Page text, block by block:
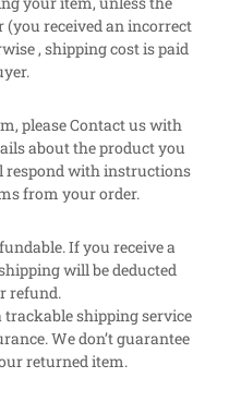
received an incorrect
, shipping cost is paid
please Contact us with
about the product you
respond with instructions
from your order.
If you receive a
will be deducted
refund.
shipping service
We don’t guarantee
returned item.